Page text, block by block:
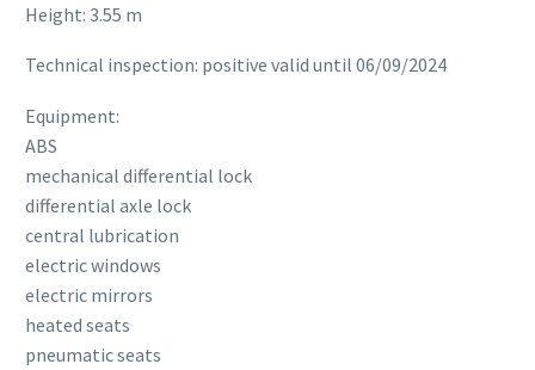
Height: 3.55 m
Technical inspection: positive valid until 06/09/2024
Equipment:
ABS
mechanical differential lock
differential axle lock
central lubrication
electric windows
electric mirrors
heated seats
pneumatic seats